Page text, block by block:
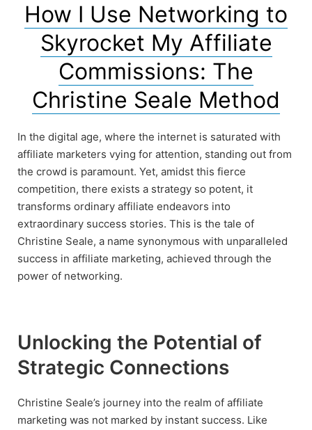
How I Use Networking to
Skyrocket My Affiliate
Commissions: The
Christine Seale Method
In the digital age, where the internet is saturated with
affiliate marketers vying for attention, standing out from
the crowd is paramount. Yet, amidst this fierce
competition, there exists a strategy so potent, it
transforms ordinary affiliate endeavors into
extraordinary success stories. This is the tale of
Christine Seale, a name synonymous with unparalleled
success in affiliate marketing, achieved through the
power of networking.
Unlocking the Potential of
Strategic Connections
Christine Seale’s journey into the realm of affiliate
marketing was not marked by instant success. Like